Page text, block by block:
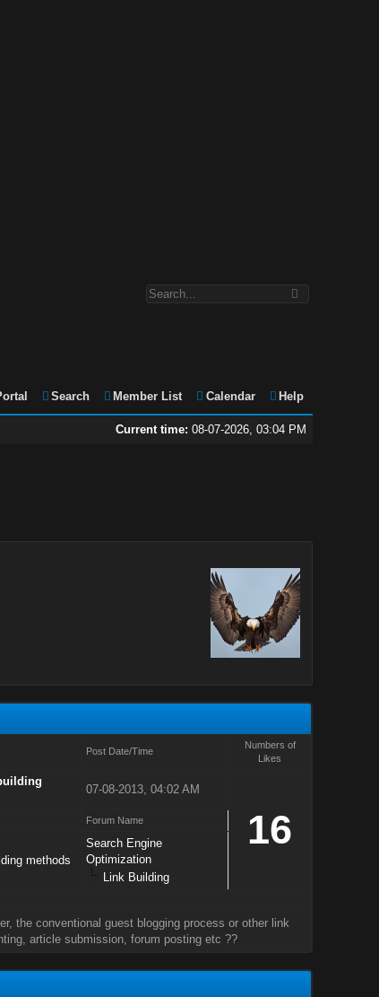
Search Member List Calendar Help
Current time: 08-07-2026, 03:04 PM
Post Date/Time
Numbers of
Likes
07-08-2013, 04:02 AM
16
Forum Name
methods
Search Engine
Optimization
Link Building
the conventional guest blogging process or other link
article submission, forum posting etc ??